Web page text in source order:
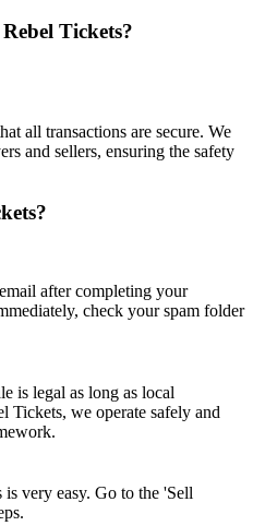
Tickets?
all transactions are secure. We
and sellers, ensuring the safety
after completing your
check your spam folder
is legal as long as local
Tickets, we operate safely and
very easy. Go to the 'Sell